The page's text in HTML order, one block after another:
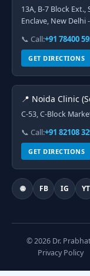
13A, B-7 Block
Enclave, New Delhi
📞 Call:+91 78400
GET DIRECTIONS
📍 Noida Clinic
C-53, C-Block
📞 Call:+91 82108
GET DIRECTIONS
🌐 FB IG YT
© 2026 Dr.
Privacy Policy